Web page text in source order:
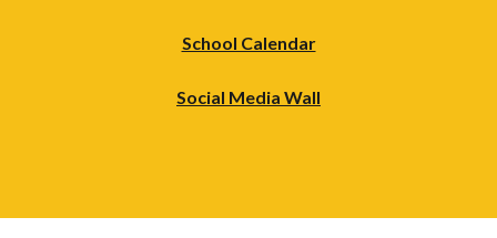
School Calendar
Social Media Wall